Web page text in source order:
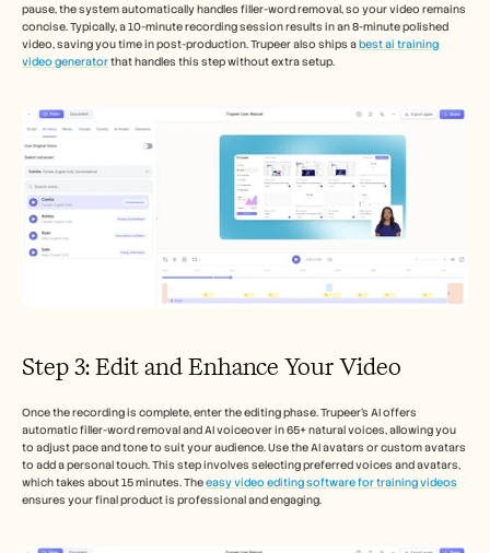
pause, the system automatically handles filler-word removal, so your video remains
concise. Typically, a 10-minute recording session results in an 8-minute polished
video, saving you time in post-production. Trupeer also ships a best ai training
video generator that handles this step without extra setup.
Step 3: Edit and Enhance Your Video
Once the recording is complete, enter the editing phase. Trupeer's AI offers
automatic filler-word removal and AI voiceover in 65+ natural voices, allowing you
to adjust pace and tone to suit your audience. Use the AI avatars or custom avatars
to add a personal touch. This step involves selecting preferred voices and avatars,
which takes about 15 minutes. The easy video editing software for training videos
ensures your final product is professional and engaging.